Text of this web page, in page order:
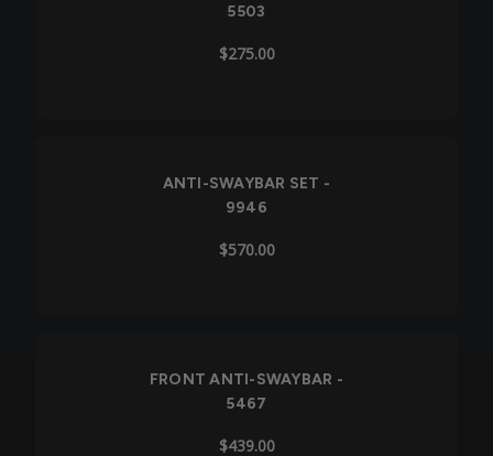
5503
$275.00
ANTI-SWAYBAR SET -
9946
$570.00
FRONT ANTI-SWAYBAR -
5467
$439.00